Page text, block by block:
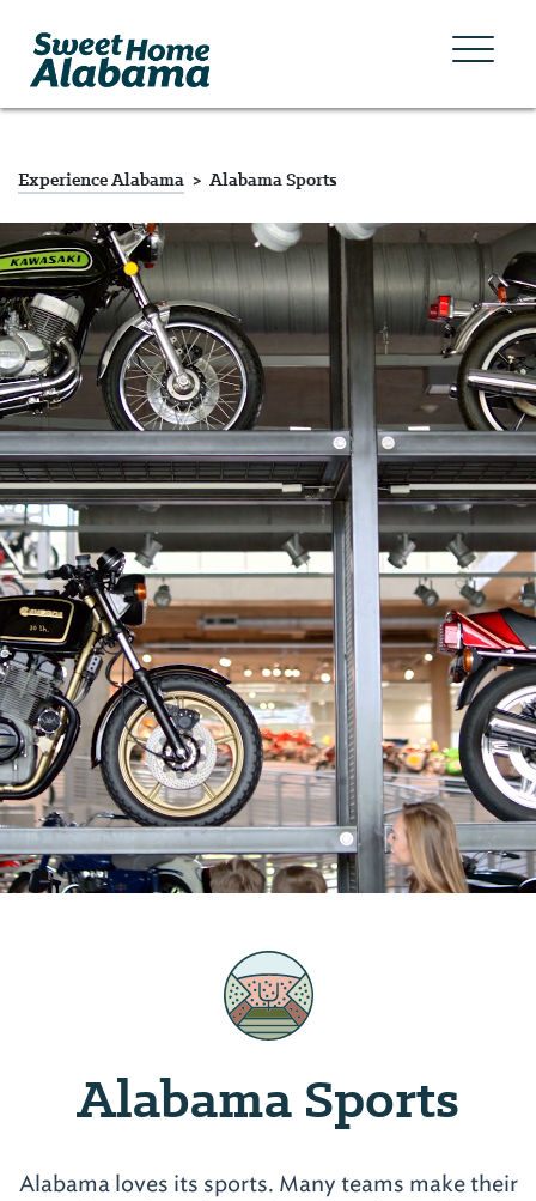
Experience Alabama Alabama Sports
Alabama Sports
Alabama loves its sports. Many teams make their